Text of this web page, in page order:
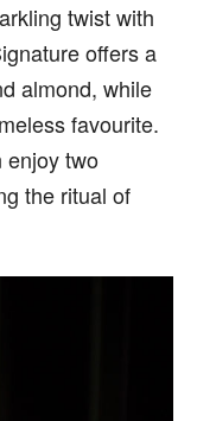
twist with
offers a
almond, while
favourite.
enjoy two
the ritual of